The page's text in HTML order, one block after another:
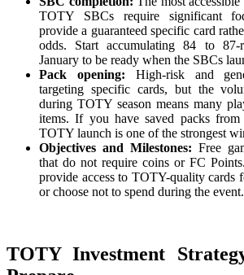
TOTY SBCs require significant
provide a guaranteed specific card
odds. Start accumulating 84 to
January to be ready when the SBCs
Pack opening: High-risk and
targeting specific cards, but the
during TOTY season means many
items. If you have saved packs from
TOTY launch is one of the strongest
Objectives and Milestones: Free
that do not require coins or FC
provide access to TOTY-quality cards
or choose not to spend during the event.
TOTY Investment